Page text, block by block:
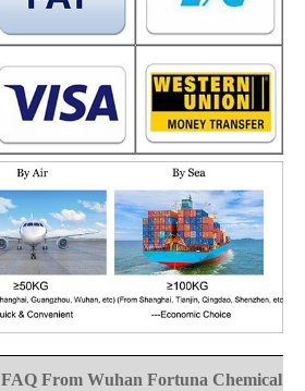
FAQ From Wuhan Fortuna Chemical